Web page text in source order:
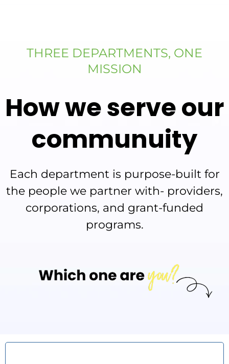
THREE DEPARTMENTS, ONE
MISSION
How we serve our
communuity
Each department is purpose-built for
the people we partner with- providers,
corporations, and grant-funded
programs.